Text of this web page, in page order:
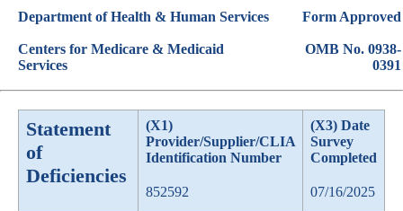
Department of Health & Human Services
Centers for Medicare & Medicaid
Services
Form Approved
OMB No. 0938-
0391
Statement
of
Deficiencies
(X1)
Provider/Supplier/CLIA
Identification Number
852592
(X3) Date
Survey
Completed
07/16/2025